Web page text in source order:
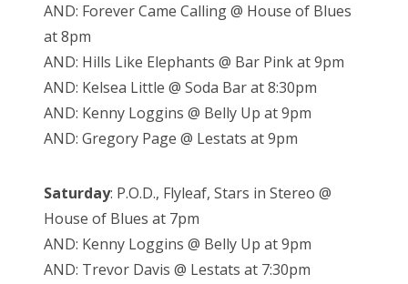
AND: Forever Came Calling @ House of Blues
at 8pm
AND: Hills Like Elephants @ Bar Pink at 9pm
AND: Kelsea Little @ Soda Bar at 8:30pm
AND: Kenny Loggins @ Belly Up at 9pm
AND: Gregory Page @ Lestats at 9pm
Saturday: P.O.D., Flyleaf, Stars in Stereo @
House of Blues at 7pm
AND: Kenny Loggins @ Belly Up at 9pm
AND: Trevor Davis @ Lestats at 7:30pm